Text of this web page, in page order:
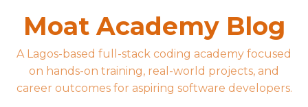
Moat Academy Blog
A Lagos-based full-stack coding academy focused
on hands-on training, real-world projects, and
career outcomes for aspiring software developers.